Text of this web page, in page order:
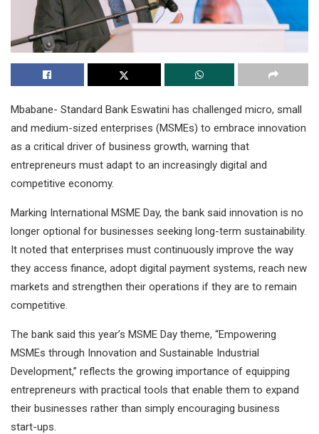
Mbabane- Standard Bank Eswatini has challenged micro, small
and medium-sized enterprises (MSMEs) to embrace innovation
as a critical driver of business growth, warning that
entrepreneurs must adapt to an increasingly digital and
competitive economy.
Marking International MSME Day, the bank said innovation is no
longer optional for businesses seeking long-term sustainability.
It noted that enterprises must continuously improve the way
they access finance, adopt digital payment systems, reach new
markets and strengthen their operations if they are to remain
competitive.
The bank said this year’s MSME Day theme, “Empowering
MSMEs through Innovation and Sustainable Industrial
Development,” reflects the growing importance of equipping
entrepreneurs with practical tools that enable them to expand
their businesses rather than simply encouraging business
start-ups.